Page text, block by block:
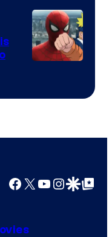
Facebook
X YouTube
GoogleGoogle Top